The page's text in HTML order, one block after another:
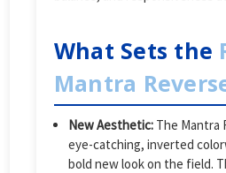
What Sets the
Mantra
New Aesthetic:The Mantra
eye-catching, inverted
bold new look on the field.